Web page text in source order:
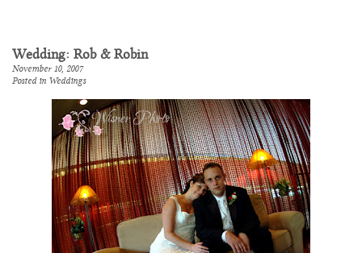
Wedding: Rob & Robin
November 10, 2007
Posted in Weddings